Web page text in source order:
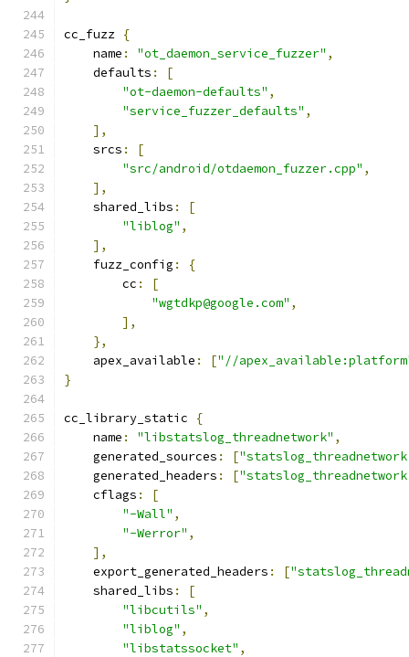
cc_fuzz {
    name
: "ot_daemon_service_fuzzer" ,
    defaults
:
[
"ot-daemon-defaults" ,
"service_fuzzer_defaults" ,
],
    srcs
:
[
"src/android/otdaemon_fuzzer.cpp" ,
],
    shared_libs
:
[
"liblog" ,
],
    fuzz_config
:
{
        cc
:
[
"wgtdkp@google.com" ,
],
},
    apex_available
: ["//
}
cc_library_static
{
    name
: "libstatslog_threadnetwork" ,
    generated_sources
: [
    generated_headers
: [
    cflags
:
[
"-Wall" ,
"-Werror" ,
],
    export_generated_headers
: [
    shared_libs
:
[
"libcutils" ,
"liblog" ,
"libstatssocket" ,